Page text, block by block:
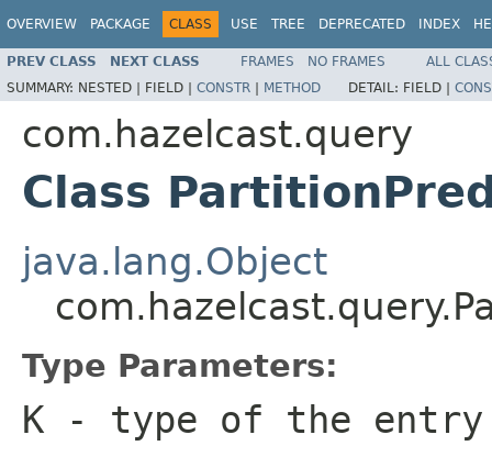
OVERVIEW PACKAGE CLASS USE TREE DEPRECATED INDEX
PREV CLASS NEXT CLASS FRAMES NO FRAMES
ALL
SUMMARY: NESTED | FIELD | CONSTR | METHOD DETAIL: FIELD |
com.hazelcast.query
Class
java.lang.Object
Type Parameters:
K - type of the entry